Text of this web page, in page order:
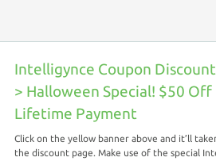
Intelligynce Coupon
> Halloween Special! $50 Off
Lifetime Payment
Click on the yellow banner above and it’ll
the discount page. Make use of the special